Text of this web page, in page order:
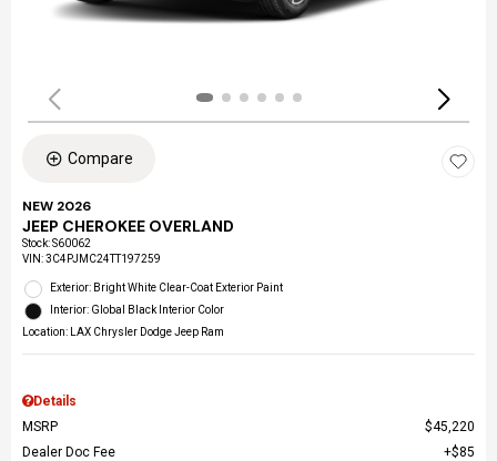
Compare
NEW 2026
JEEP CHEROKEE OVERLAND
Stock:S60062
VIN:3C4PJMC24TT197259
Exterior: Bright White Clear-Coat Exterior Paint
Interior: Global Black Interior Color
Location: LAX Chrysler Dodge Jeep Ram
Details
MSRP
$45,220
Dealer Doc Fee
$85